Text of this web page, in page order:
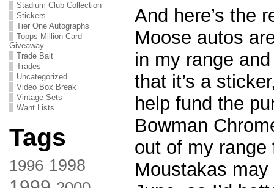
Stadium Club Collection
Stickers
Tier One Autographs
Topps Million Card
Giveaway
Trade Bait
Trades
Uncategorized
Video Box Break
Vintage Sets
Want Lists
Tags
1996 1998
And here’s the
Moose autos
in my range
that it’s a
help fund the
Bowman
out of my range
Moustakas